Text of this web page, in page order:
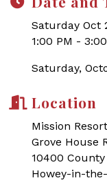
Saturday Oct
1:00 PM -
Saturday,
Location
Mission
Grove House
10400 County
Howey-in-